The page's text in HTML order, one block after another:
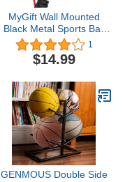
MyGift Wall Mounted
Black Metal Sports Ball
Holder Basketball Soccer
Volleyball Display Rack
with 2-Toned Solid Burnt
Hanging Hooks for Jump
Ropes, Bands and
Exercise Equipment
1
$14.99
GENMOUS Double Side